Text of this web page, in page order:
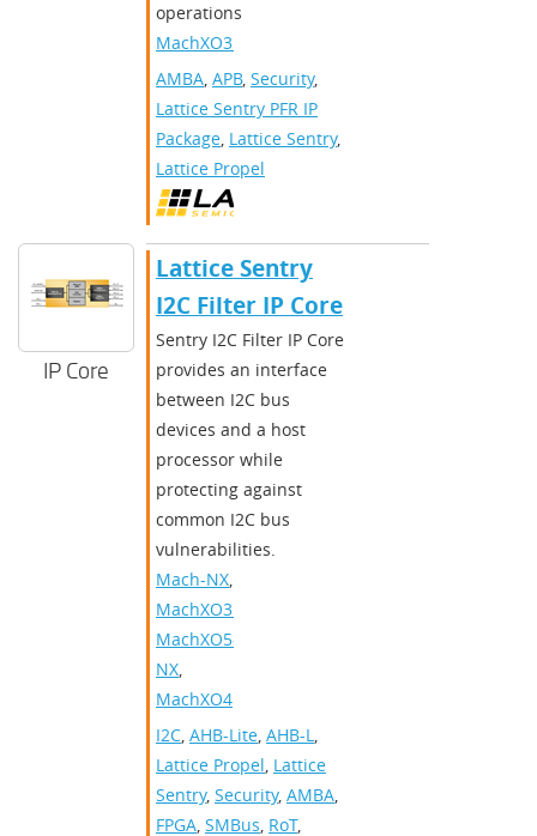
operations
MachXO3D
AMBA, APB, Security,
Lattice Sentry PFR IP
Package, Lattice Sentry,
Lattice Propel
IP Core
Lattice Sentry
I2C Filter IP Core
Sentry I2C Filter IP Core
provides an interface
between I2C bus
devices and a host
processor while
protecting against
common I2C bus
vulnerabilities.
Mach-NX,
MachXO3D
MachXO5-
NX,
MachXO4
I2C, AHB-Lite, AHB-L,
Lattice Propel, Lattice
Sentry, Security, AMBA,
FPGA, SMBus, RoT,